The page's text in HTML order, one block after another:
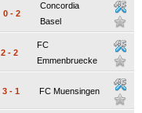
0 - 2
Concordia
Basel
2 - 2
FC
Emmenbruecke
3 - 1 FC Muensingen